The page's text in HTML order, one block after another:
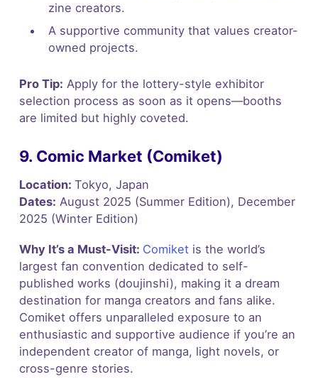
zine creators.
A supportive community that values creator-
owned projects.
Pro Tip: Apply for the lottery-style exhibitor
selection process as soon as it opens—booths
are limited but highly coveted.
9. Comic Market (Comiket)
Location: Tokyo, Japan
Dates: August 2025 (Summer Edition), December
2025 (Winter Edition)
Why It’s a Must-Visit: Comiketis the world’s
largest fan convention dedicated to self-
published works (doujinshi), making it a dream
destination for manga creators and fans alike.
Comiket offers unparalleled exposure to an
enthusiastic and supportive audience if you’re an
independent creator of manga, light novels, or
cross-genre stories.